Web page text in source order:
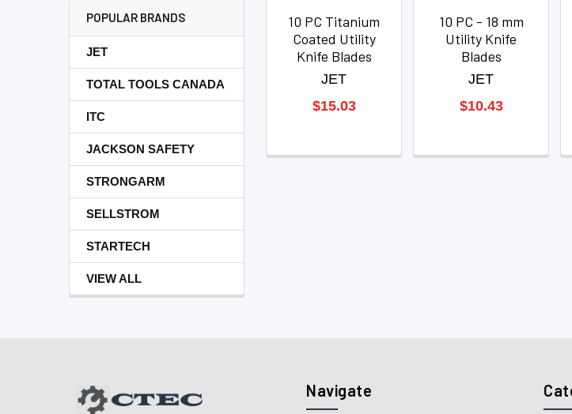
POPULAR BRANDS
JET
TOTAL TOOLS CANADA
ITC
JACKSON SAFETY
STRONGARM
SELLSTROM
STARTECH
VIEW ALL
10 PC Titanium
Coated Utility
Knife Blades
JET
$15.03
10 PC - 18 mm
Utility Knife
Blades
JET
$10.43
Navigate